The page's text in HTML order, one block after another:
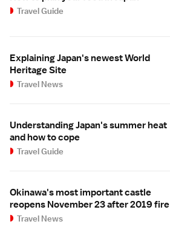
Travel Guide
Explaining Japan's newest World
Heritage Site
Travel News
Understanding Japan's summer heat
and how to cope
Travel Guide
Okinawa's most important castle
reopens November 23 after 2019 fire
Travel News